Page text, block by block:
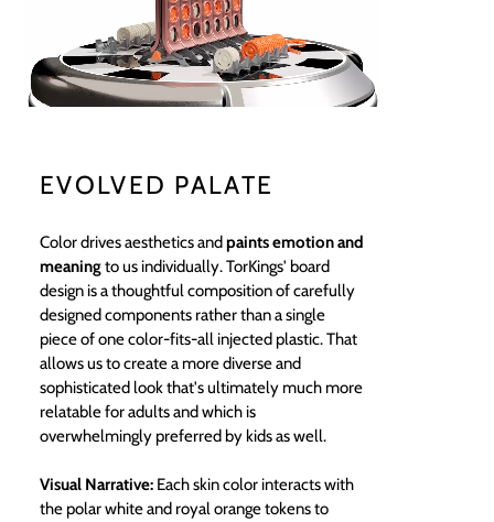
EVOLVED PALATE
Color drives aesthetics and paints emotion and
meaningto us individually. TorKings' board
design is a thoughtful composition of carefully
designed components rather than a single
piece of one color-fits-all injected plastic. That
allows us to create a more diverse and
sophisticated look that's ultimately much more
relatable for adults and which is
overwhelmingly preferred by kids as well.
Visual Narrative: Each skin color interacts with
the polar white and royal orange tokens to